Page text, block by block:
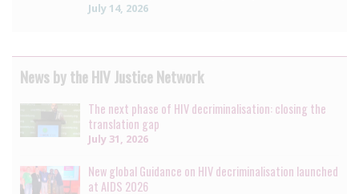
July 14, 2026
News by the HIV Justice Network
The next phase of HIV decriminalisation: closing the
translation gap
July 31, 2026
New global Guidance on HIV decriminalisation launched
at AIDS 2026